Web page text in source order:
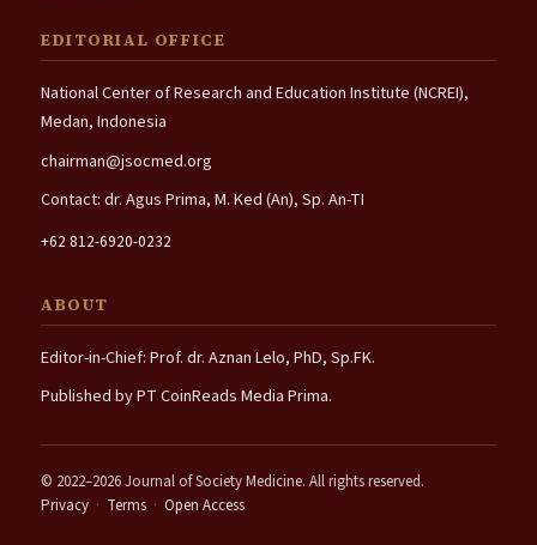
EDITORIAL OFFICE
National Center of Research and Education Institute (NCREI),
Medan, Indonesia
chairman@jsocmed.org
Contact: dr. Agus Prima, M. Ked (An), Sp. An-TI
+62 812-6920-0232
ABOUT
Editor-in-Chief: Prof. dr. Aznan Lelo, PhD, Sp.FK.
Published by PT CoinReads Media Prima.
© 2022–2026 Journal of Society Medicine. All rights reserved.
Privacy · Terms · Open Access